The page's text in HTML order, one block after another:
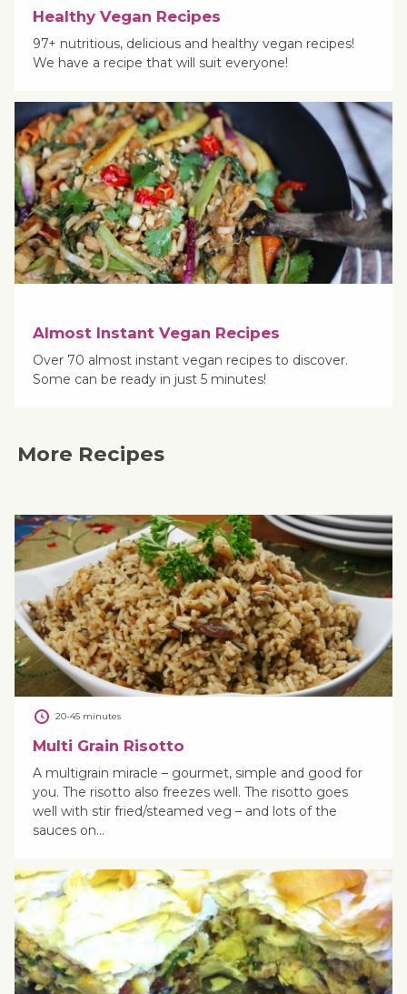
Healthy Vegan Recipes
97+ nutritious, delicious and healthy vegan recipes!
We have a recipe that will suit everyone!
Almost Instant Vegan Recipes
Over 70 almost instant vegan recipes to discover.
Some can be ready in just 5 minutes!
More Recipes
20-45 minutes
Multi Grain Risotto
A multigrain miracle – gourmet, simple and good for
you. The risotto also freezes well. The risotto goes
well with stir fried/steamed veg – and lots of the
sauces on…